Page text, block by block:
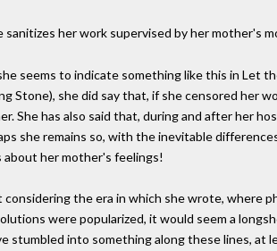
sanitizes her work supervised by her mother's
seems to indicate something like this in Let
Stone), she did say that, if she censored her
She has also said that, during and after her
she remains so, with the inevitable
about her mother's feelings!
considering the era in which she wrote, where
were popularized, it would seem a
stumbled into something along these lines, at